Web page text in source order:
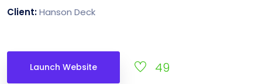
Client:Hanson Deck
Launch Website 49